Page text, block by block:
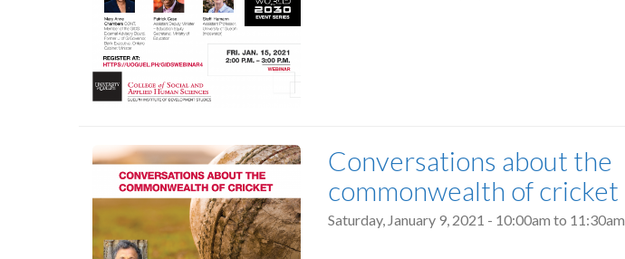
Conversations about the
commonwealth of cricket
Saturday, January 9, 2021 - 10:00am to 11:30am